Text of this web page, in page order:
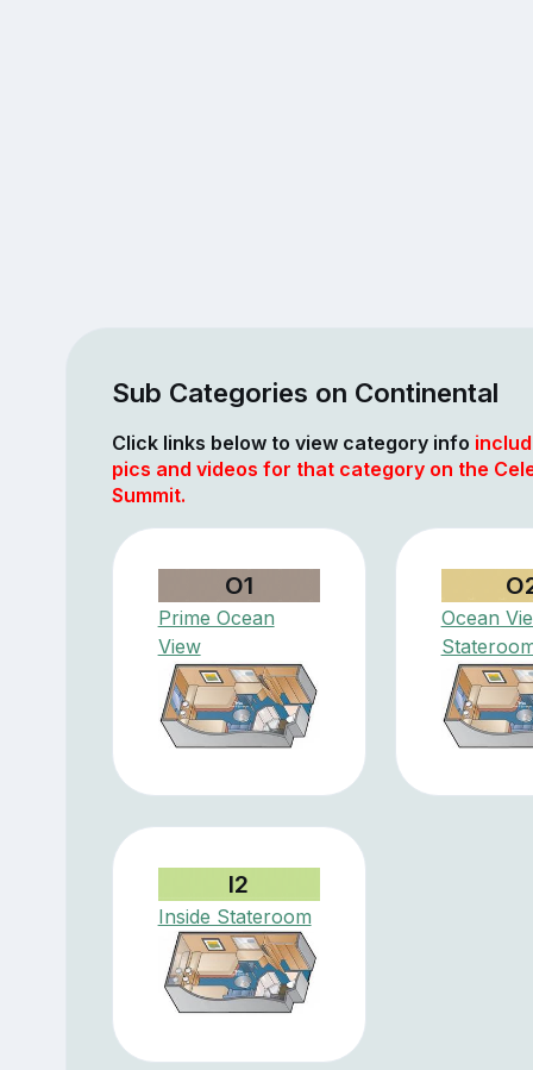
Sub Categories on Continental
Click links below to view category info
pics and videos for that category on the
Summit.
O1
Prime Ocean
View
Ocean
I2
Inside Stateroom